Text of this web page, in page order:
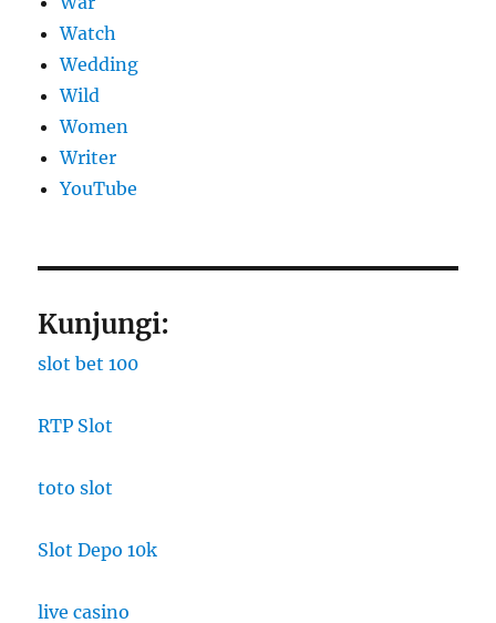
Watch
Wedding
Wild
Women
Writer
YouTube
Kunjungi:
slot bet 100
RTP Slot
toto slot
Slot Depo 10k
live casino